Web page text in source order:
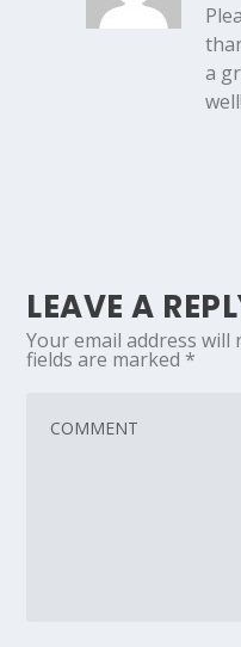
a
well!
LEAVE A
Your email address will
fields are marked *